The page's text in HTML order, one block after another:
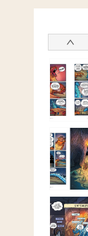
Book & Mortar